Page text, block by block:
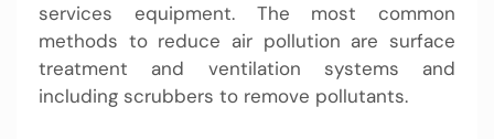
services equipment. The most common
methods to reduce air pollution are surface
treatment and ventilation systems and
including scrubbers to remove pollutants.